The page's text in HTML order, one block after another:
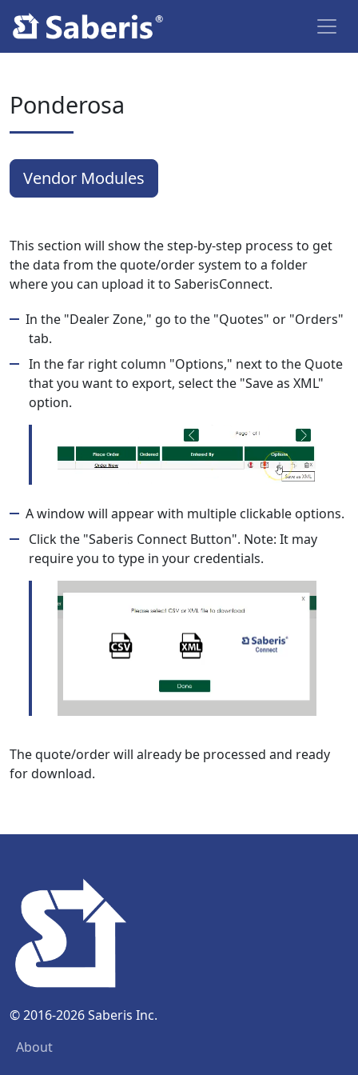
Ponderosa
Vendor Modules
This section will show the step-by-step process to get
the data from the quote/order system to a folder
where you can upload it to SaberisConnect.
In the "Dealer Zone," go to the "Quotes" or "Orders"
tab.
In the far right column "Options," next to the Quote
that you want to export, select the "Save as XML"
option.
A window will appear with multiple clickable options.
Click the "Saberis Connect Button". Note: It may
require you to type in your credentials.
The quote/order will already be processed and ready
for download.
© 2016-2026 Saberis Inc.
About